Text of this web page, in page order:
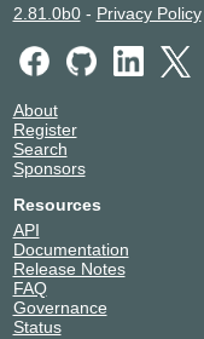
2.81.0b0- Privacy Policy
About
Register
Search
Sponsors
Resources
API
Documentation
Release Notes
FAQ
Governance
Status